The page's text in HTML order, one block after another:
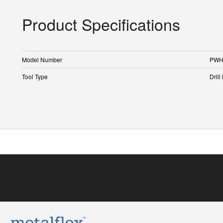
Product Specifications
Model Number
Tool Type
Drill